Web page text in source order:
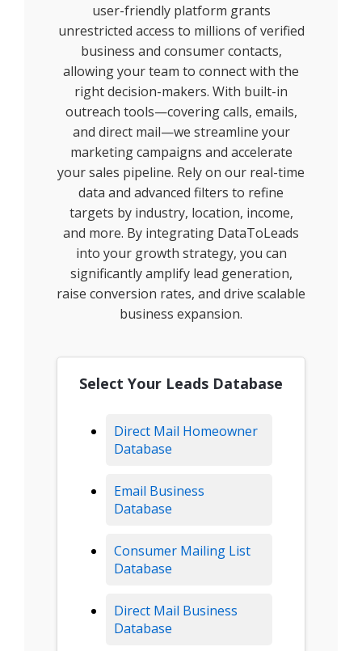
user-friendly platform grants
unrestricted access to millions of verified
business and consumer contacts,
allowing your team to connect with the
right decision-makers. With built-in
outreach tools—covering calls, emails,
and direct mail—we streamline your
marketing campaigns and accelerate
your sales pipeline. Rely on our real-time
data and advanced filters to refine
targets by industry, location, income,
and more. By integrating DataToLeads
into your growth strategy, you can
significantly amplify lead generation,
raise conversion rates, and drive scalable
business expansion.
Select Your Leads Database
Direct Mail Homeowner
Database
Email Business
Database
Consumer Mailing List
Database
Direct Mail Business
Database